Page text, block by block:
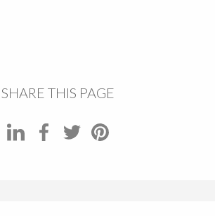
SHARE THIS PAGE